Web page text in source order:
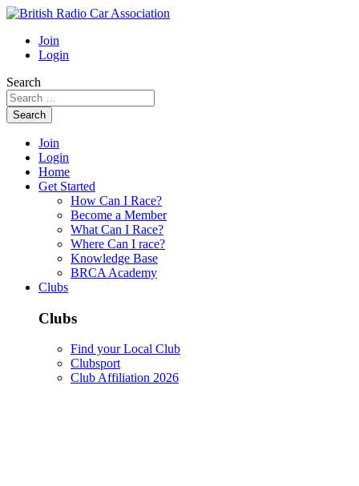
Join
Login
Search
Search
Join
Login
Home
Get Started
How Can I Race?
Become a Member
What Can I Race?
Where Can I race?
Knowledge Base
BRCA Academy
Clubs
Clubs
Find your Local Club
Clubsport
Club Affiliation 2026